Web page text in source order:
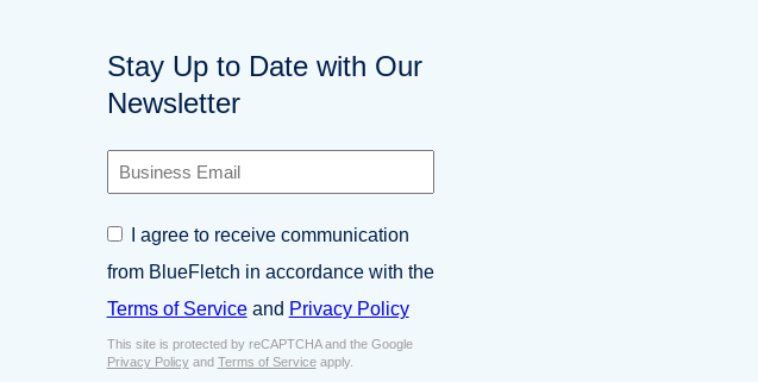
Stay Up to Date with Our
Newsletter
i
n
s
s
E
C
n
s
e
n
t
I agree to receive communication
from BlueFletch in accordance with the
Terms of Serviceand Privacy Policy
This site is protected by reCAPTCHA and the Google
Privacy Policyand Terms of Serviceapply.